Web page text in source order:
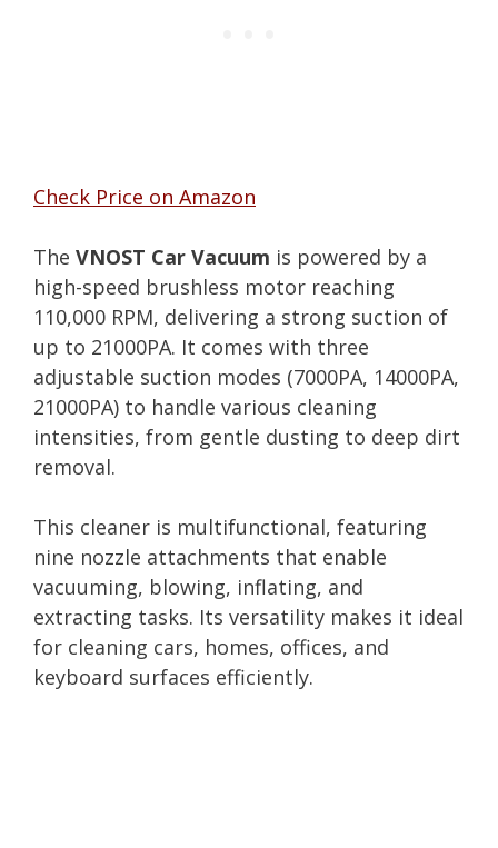
Check Price on Amazon
The VNOST Car Vacuum is powered by a
high-speed brushless motor reaching
110,000 RPM, delivering a strong suction of
up to 21000PA. It comes with three
adjustable suction modes (7000PA, 14000PA,
21000PA) to handle various cleaning
intensities, from gentle dusting to deep dirt
removal.
This cleaner is multifunctional, featuring
nine nozzle attachments that enable
vacuuming, blowing, inflating, and
extracting tasks. Its versatility makes it ideal
for cleaning cars, homes, offices, and
keyboard surfaces efficiently.